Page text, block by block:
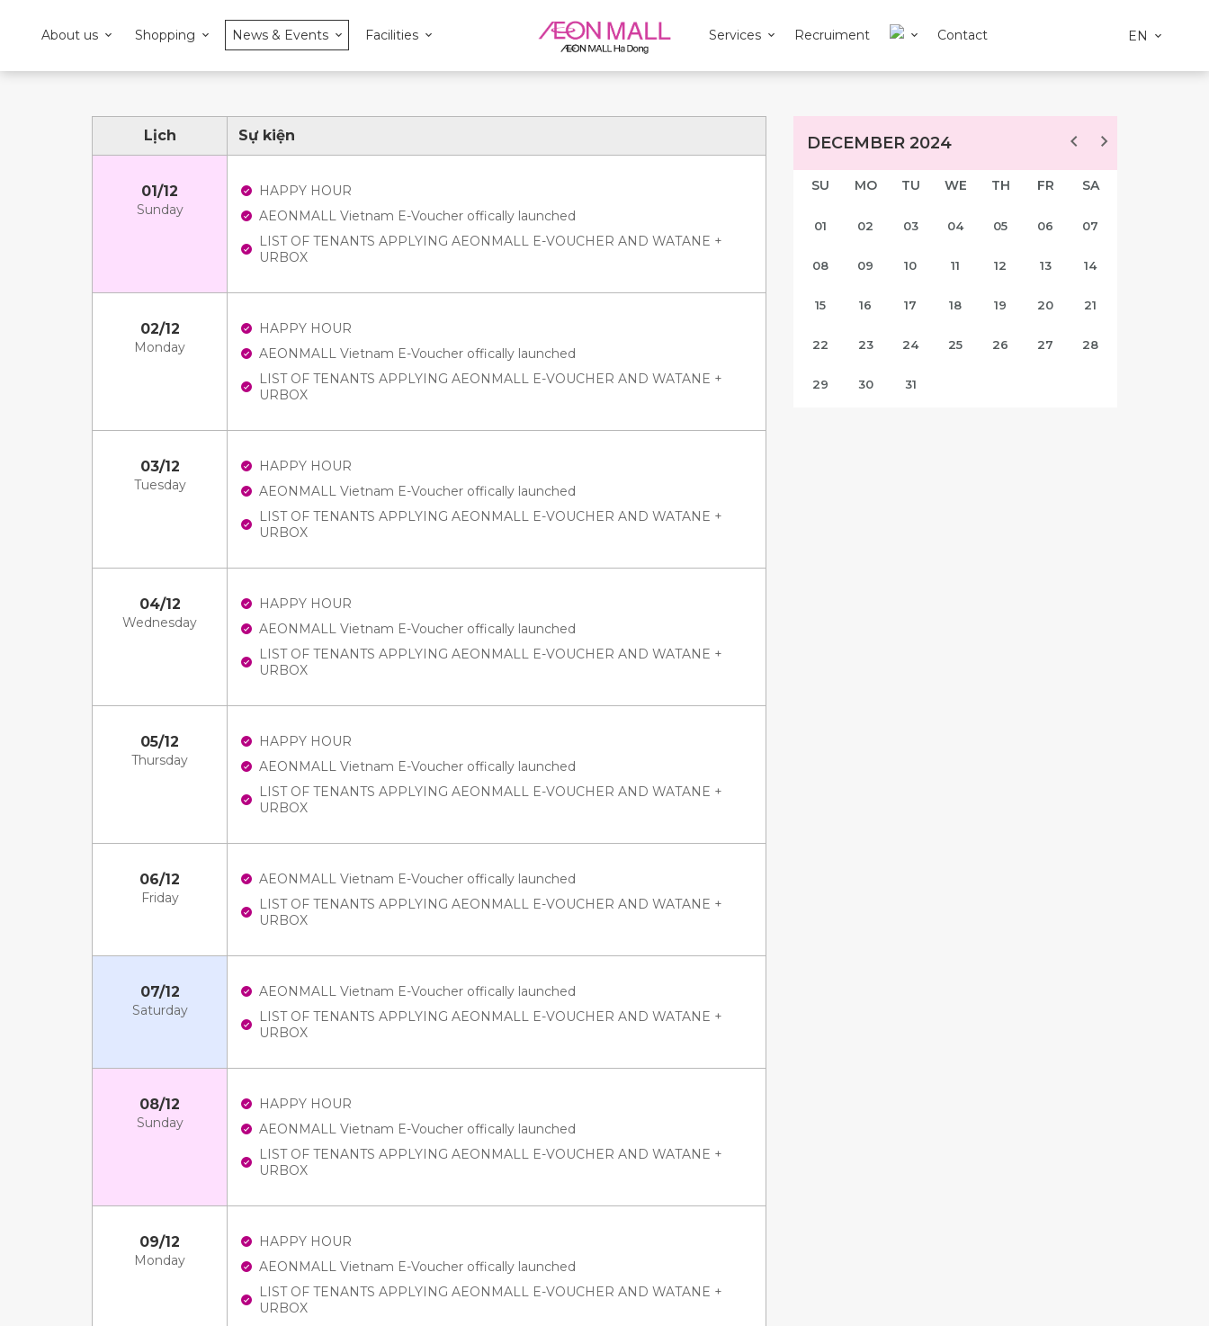
About us Shopping News & Events Facilities Services Recruiment Contact EN
Lịch Sự kiện
01/12
Sunday
HAPPY HOUR
AEONMALL Vietnam E-Voucher offically launched
LIST OF TENANTS APPLYING AEONMALL E-VOUCHER AND WATANE +
URBOX
02/12
Monday
HAPPY HOUR
AEONMALL Vietnam E-Voucher offically launched
LIST OF TENANTS APPLYING AEONMALL E-VOUCHER AND WATANE +
URBOX
03/12
Tuesday
HAPPY HOUR
AEONMALL Vietnam E-Voucher offically launched
LIST OF TENANTS APPLYING AEONMALL E-VOUCHER AND WATANE +
URBOX
04/12
Wednesday
HAPPY HOUR
AEONMALL Vietnam E-Voucher offically launched
LIST OF TENANTS APPLYING AEONMALL E-VOUCHER AND WATANE +
URBOX
05/12
Thursday
HAPPY HOUR
AEONMALL Vietnam E-Voucher offically launched
LIST OF TENANTS APPLYING AEONMALL E-VOUCHER AND WATANE +
URBOX
06/12
Friday
AEONMALL Vietnam E-Voucher offically launched
LIST OF TENANTS APPLYING AEONMALL E-VOUCHER AND WATANE +
URBOX
07/12
Saturday
AEONMALL Vietnam E-Voucher offically launched
LIST OF TENANTS APPLYING AEONMALL E-VOUCHER AND WATANE +
URBOX
08/12
Sunday
HAPPY HOUR
AEONMALL Vietnam E-Voucher offically launched
LIST OF TENANTS APPLYING AEONMALL E-VOUCHER AND WATANE +
URBOX
09/12
Monday
HAPPY HOUR
AEONMALL Vietnam E-Voucher offically launched
LIST OF TENANTS APPLYING AEONMALL E-VOUCHER AND WATANE +
URBOX
DECEMBER 2024
SU MO TU WE TH FR SA
01 02 03 04 05 06 07
08 09 10 11 12 13 14
15 16 17 18 19 20 21
22 23 24 25 26 27 28
29 30 31